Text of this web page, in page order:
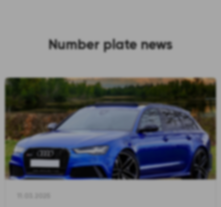
Number plate news